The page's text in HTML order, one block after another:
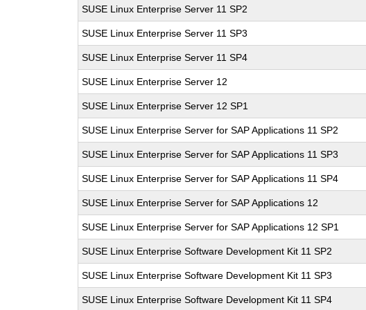
SUSE Linux Enterprise Server 11 SP2
SUSE Linux Enterprise Server 11 SP3
SUSE Linux Enterprise Server 11 SP4
SUSE Linux Enterprise Server 12
SUSE Linux Enterprise Server 12 SP1
SUSE Linux Enterprise Server for SAP Applications 11 SP2
SUSE Linux Enterprise Server for SAP Applications 11 SP3
SUSE Linux Enterprise Server for SAP Applications 11 SP4
SUSE Linux Enterprise Server for SAP Applications 12
SUSE Linux Enterprise Server for SAP Applications 12 SP1
SUSE Linux Enterprise Software Development Kit 11 SP2
SUSE Linux Enterprise Software Development Kit 11 SP3
SUSE Linux Enterprise Software Development Kit 11 SP4